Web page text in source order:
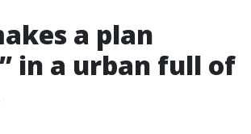
a plan
in a urban full of